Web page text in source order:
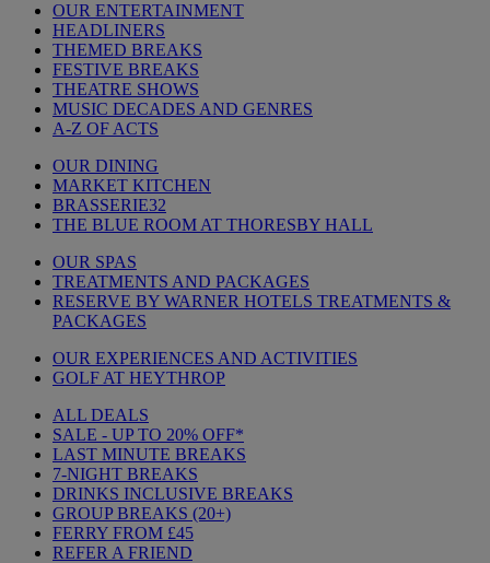
OUR ENTERTAINMENT
HEADLINERS
THEMED BREAKS
FESTIVE BREAKS
THEATRE SHOWS
MUSIC DECADES AND GENRES
A-Z OF ACTS
OUR DINING
MARKET KITCHEN
BRASSERIE32
THE BLUE ROOM AT THORESBY HALL
OUR SPAS
TREATMENTS AND PACKAGES
RESERVE BY WARNER HOTELS TREATMENTS &
PACKAGES
OUR EXPERIENCES AND ACTIVITIES
GOLF AT HEYTHROP
ALL DEALS
SALE - UP TO 20% OFF*
LAST MINUTE BREAKS
7-NIGHT BREAKS
DRINKS INCLUSIVE BREAKS
GROUP BREAKS (20+)
FERRY FROM £45
REFER A FRIEND